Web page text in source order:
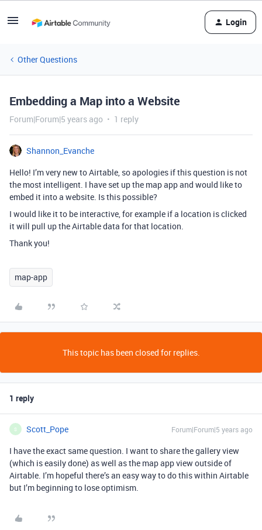
Login
Other Questions
Embedding a Map into a Website
Forum|Forum|5 years ago 1 reply
Shannon_Evanche
Hello! I’m very new to Airtable, so apologies if this question is not
the most intelligent. I have set up the map app and would like to
embed it into a website. Is this possible?
I would like it to be interactive, for example if a location is clicked
it will pull up the Airtable data for that location.
Thank you!
map-app
This topic has been closed for replies.
1 reply
S Scott_Pope Forum|Forum|5 years ago
I have the exact same question. I want to share the gallery view
(which is easily done) as well as the map app view outside of
Airtable. I’m hopeful there’s an easy way to do this within Airtable
but I’m beginning to lose optimism.